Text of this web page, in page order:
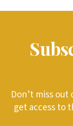
Don’t miss
get access to